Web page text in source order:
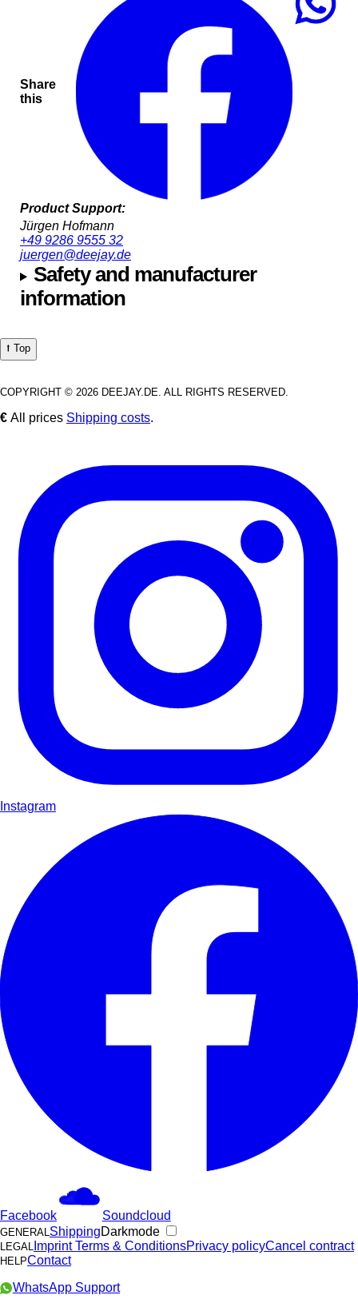
Share
this
Product Support:
Jürgen Hofmann
+49 9286 9555 32
juergen@deejay.de
Safety and manufacturer
information
⭡ Top
COPYRIGHT © 2026 DEEJAY.DE. ALL RIGHTS RESERVED.
€ All prices Shipping costs.
Instagram
Facebook Soundcloud
GENERALShippingDarkmode
LEGAL ImprintTerms & ConditionsPrivacy policyCancel contract
HELPContact
WhatsApp Support